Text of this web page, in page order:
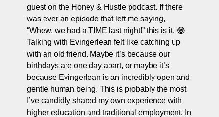
Finance, and Revenue Generation
and Entrepreneurial Mindset
and SaaS Tools
and Self-Care for Creators
Business
guest on the Honey & Hustle podcast. If there
was ever an episode that left me saying,
“Whew, we had a TIME last night!” this is it. 😂
Talking with Evingerlean felt like catching up
with an old friend. Maybe it’s because our
birthdays are one day apart, or maybe it’s
because Evingerlean is an incredibly open and
gentle human being. This is probably the most
I’ve candidly shared my own experience with
higher education and traditional employment. In